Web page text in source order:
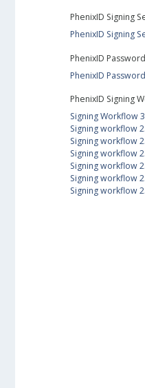
PhenixID Signing
PhenixID Signing
PhenixID
PhenixID
PhenixID Signing
Signing Workflow
Signing workflow
Signing workflow
Signing workflow
Signing workflow
Signing workflow
Signing workflow